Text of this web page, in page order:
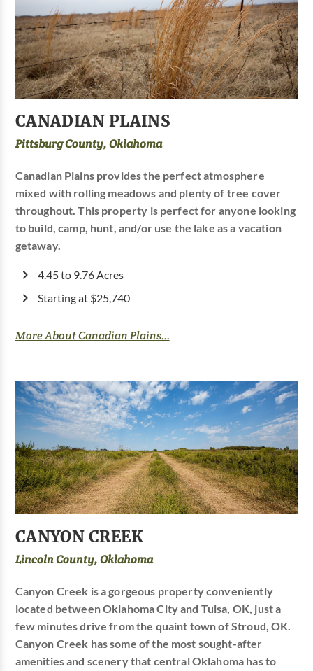
CANADIAN PLAINS
Pittsburg County, Oklahoma
Canadian Plains provides the perfect atmosphere
mixed with rolling meadows and plenty of tree cover
throughout. This property is perfect for anyone looking
to build, camp, hunt, and/or use the lake as a vacation
getaway.
4.45 to 9.76 Acres
Starting at $25,740
More About Canadian Plains...
CANYON CREEK
Lincoln County, Oklahoma
Canyon Creek is a gorgeous property conveniently
located between Oklahoma City and Tulsa, OK, just a
few minutes drive from the quaint town of Stroud, OK.
Canyon Creek has some of the most sought-after
amenities and scenery that central Oklahoma has to